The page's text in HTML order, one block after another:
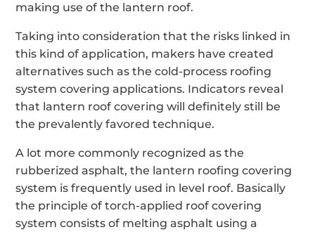
making use of the lantern roof.
Taking into consideration that the risks linked in
this kind of application, makers have created
alternatives such as the cold-process roofing
system covering applications. Indicators reveal
that lantern roof covering will definitely still be
the prevalently favored technique.
A lot more commonly recognized as the
rubberized asphalt, the lantern roofing covering
system is frequently used in level roof. Basically
the principle of torch-applied roof covering
system consists of melting asphalt using a